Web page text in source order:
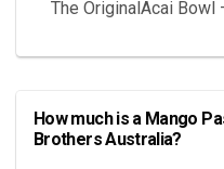
The OriginalAcai Bowl
How much is a Mango
Brothers Australia?